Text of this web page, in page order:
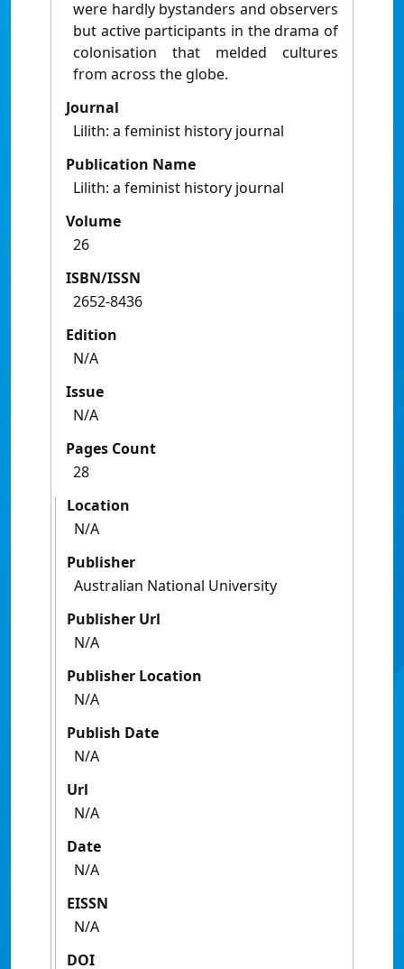
were hardly bystanders and observers
but active participants in the drama of
colonisation that melded cultures
from across the globe.
Journal
Lilith: a feminist history journal
Publication Name
Lilith: a feminist history journal
Volume
26
ISBN/ISSN
2652-8436
Edition
N/A
Issue
N/A
Pages Count
28
Location
N/A
Publisher
Australian National University
Publisher Url
N/A
Publisher Location
N/A
Publish Date
N/A
Url
N/A
Date
N/A
EISSN
N/A
DOI